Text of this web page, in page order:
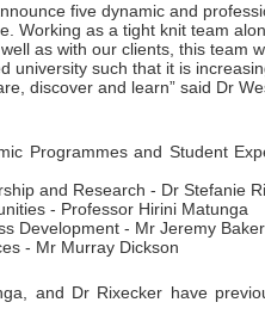
five dynamic and
Working as a tight knit team
as with our clients, this team
university such that it is
discover and learn” said Dr
Programmes and Student
and Research - Dr Stefanie
- Professor Hirini Matunga
Development - Mr Jeremy Baker
- Mr Murray Dickson
and Dr Rixecker have